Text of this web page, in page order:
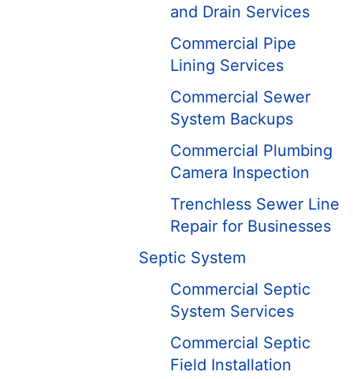
and Drain Services
Commercial Pipe
Lining Services
Commercial Sewer
System Backups
Commercial Plumbing
Camera Inspection
Trenchless Sewer Line
Repair for Businesses
Septic System
Commercial Septic
System Services
Commercial Septic
Field Installation